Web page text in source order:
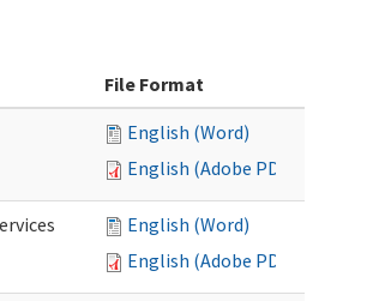
File Format
English (Word)
English (Adobe PDF)
English (Word)
English (Adobe PDF)